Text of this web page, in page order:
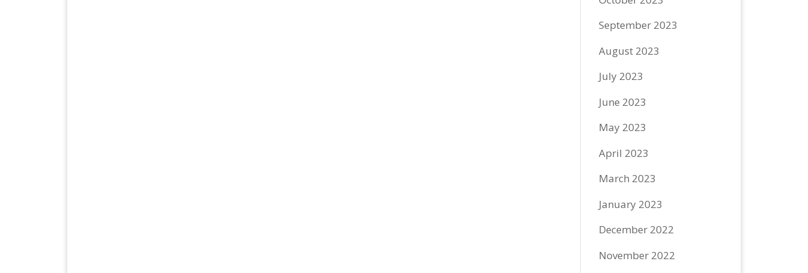
September 2023
August 2023
July 2023
June 2023
May 2023
April 2023
March 2023
January 2023
December 2022
November 2022